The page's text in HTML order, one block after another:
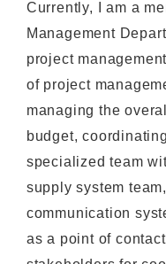
Currently, I am a
Management
project
of project
managing the
budget,
specialized team
supply system
communication
as a point of